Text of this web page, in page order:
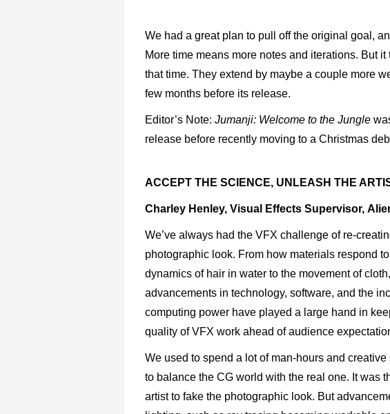
We had a great plan to pull off the original goal,
More time means more notes and iterations. But
that time. They extend by maybe a couple more
few months before its release.
Editor’s Note: Jumanji: Welcome to the Jungle
release before recently moving to a Christmas
ACCEPT THE SCIENCE, UNLEASH THE
Charley Henley, Visual Effects Supervisor,
We’ve always had the VFX challenge of re-
photographic look. From how materials respond
dynamics of hair in water to the movement of cloth,
advancements in technology, software, and the
computing power have played a large hand in
quality of VFX work ahead of audience
We used to spend a lot of man-hours and
to balance the CG world with the real one. It was
artist to fake the photographic look. But